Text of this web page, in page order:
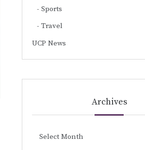
Sports
Travel
UCP News
Archives